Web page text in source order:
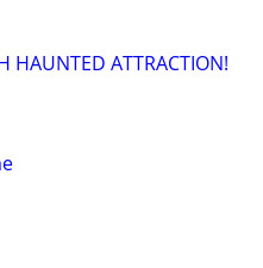
HAUNTED ATTRACTION!